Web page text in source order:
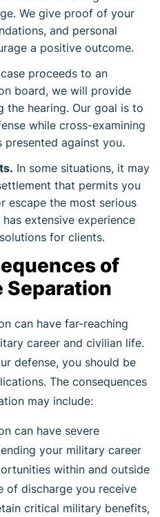
We give proof of your
and personal
a positive outcome.
proceeds to an
board, we will provide
the hearing. Our goal is to
while cross-examining
against you.
In some situations, it may
that permits you
escape the most serious
extensive experience
for clients.
of
can have far-reaching
career and civilian life.
defense, you should be
The consequences
may include:
can have severe
your military career
within and outside
of discharge you receive
critical military benefits,